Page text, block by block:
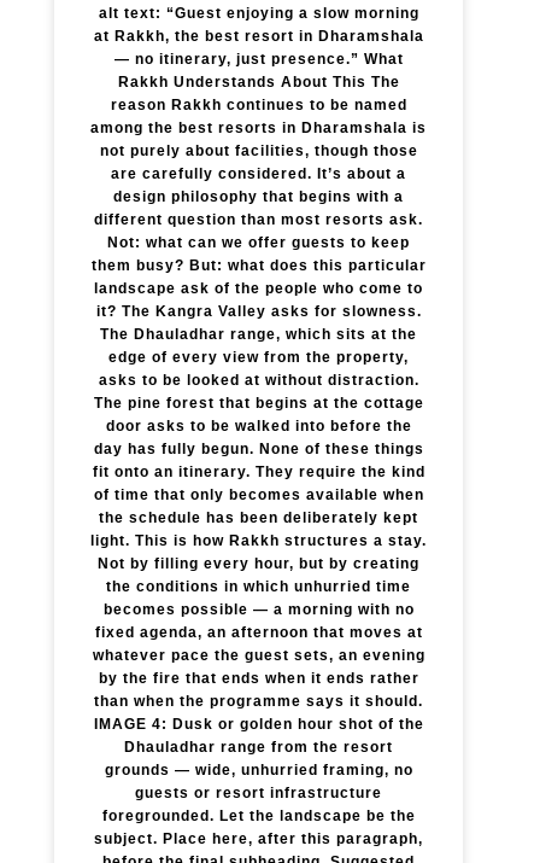
alt text: “Guest enjoying a slow morning
at Rakkh, the best resort in Dharamshala
— no itinerary, just presence.” What
Rakkh Understands About This The
reason Rakkh continues to be named
among the best resorts in Dharamshala is
not purely about facilities, though those
are carefully considered. It’s about a
design philosophy that begins with a
different question than most resorts ask.
Not: what can we offer guests to keep
them busy? But: what does this particular
landscape ask of the people who come to
it? The Kangra Valley asks for slowness.
The Dhauladhar range, which sits at the
edge of every view from the property,
asks to be looked at without distraction.
The pine forest that begins at the cottage
door asks to be walked into before the
day has fully begun. None of these things
fit onto an itinerary. They require the kind
of time that only becomes available when
the schedule has been deliberately kept
light. This is how Rakkh structures a stay.
Not by filling every hour, but by creating
the conditions in which unhurried time
becomes possible — a morning with no
fixed agenda, an afternoon that moves at
whatever pace the guest sets, an evening
by the fire that ends when it ends rather
than when the programme says it should.
IMAGE 4: Dusk or golden hour shot of the
Dhauladhar range from the resort
grounds — wide, unhurried framing, no
guests or resort infrastructure
foregrounded. Let the landscape be the
subject. Place here, after this paragraph,